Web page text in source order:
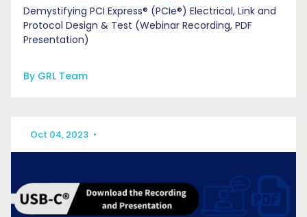
Demystifying PCI Express® (PCIe®) Electrical, Link and
Protocol Design & Test (Webinar Recording, PDF
Presentation)
By GRL Team
Oct 04, 2023 •